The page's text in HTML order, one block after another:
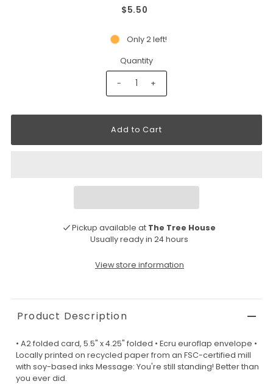
$5.50
Only 2 left!
Quantity
- +
Pickup available at The Tree House
Usually ready in 24 hours
View store information
Product Description
• A2 folded card, 5.5" x 4.25" folded • Ecru euroflap envelope •
Locally printed on recycled paper from an FSC-certified mill
with soy-based inks Message: You're still standing! Better than
you ever did.